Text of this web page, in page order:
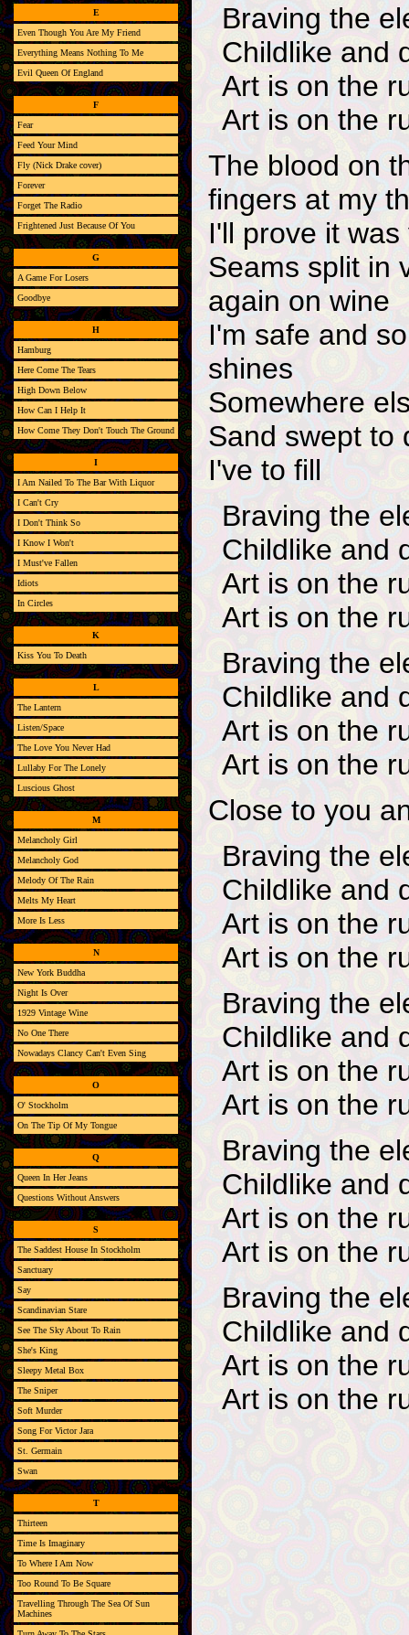
Braving the
Childlike and
Art is on the
Art is on the
The blood on
fingers at my
I'll prove it
Seams split in
again on wine
I'm safe and
shines
Somewhere
Sand swept to
I've to fill
Braving the
Childlike and
Art is on the
Art is on the
Braving the
Childlike and
Art is on the
Art is on the
Close to you
Braving the
Childlike and
Art is on the
Art is on the
Braving the
Childlike and
Art is on the
Art is on the
Braving the
Childlike and
Art is on the
Art is on the
Braving the
Childlike and
Art is on the
Art is on the
E
Even Though You Are My Friend
Everything Means Nothing To Me
Evil Queen Of England
F
Fear
Feed Your Mind
Fly (Nick Drake cover)
Forever
Forget The Radio
Frightened Just Because Of You
G
A Game For Losers
Goodbye
H
Hamburg
Here Come The Tears
High Down Below
How Can I Help It
How Come They Don't Touch The Ground
I
I Am Nailed To The Bar With Liquor
I Can't Cry
I Don't Think So
I Know I Won't
I Must've Fallen
Idiots
In Circles
K
Kiss You To Death
L
The Lantern
Listen/Space
The Love You Never Had
Lullaby For The Lonely
Luscious Ghost
M
Melancholy Girl
Melancholy God
Melody Of The Rain
Melts My Heart
More Is Less
N
New York Buddha
Night Is Over
1929 Vintage Wine
No One There
Nowadays Clancy Can't Even Sing
O
O' Stockholm
On The Tip Of My Tongue
Q
Queen In Her Jeans
Questions Without Answers
S
The Saddest House In Stockholm
Sanctuary
Say
Scandinavian Stare
See The Sky About To Rain
She's King
Sleepy Metal Box
The Sniper
Soft Murder
Song For Victor Jara
St. Germain
Swan
T
Thirteen
Time Is Imaginary
To Where I Am Now
Too Round To Be Square
Travelling Through The Sea Of Sun
Machines